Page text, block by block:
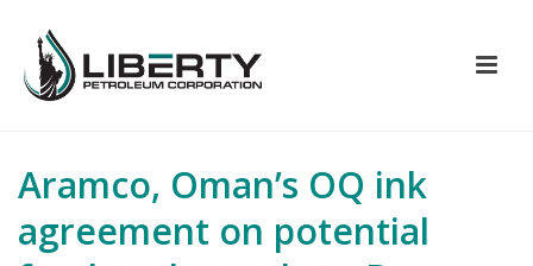
Aramco, Oman’s OQ ink
agreement on potential